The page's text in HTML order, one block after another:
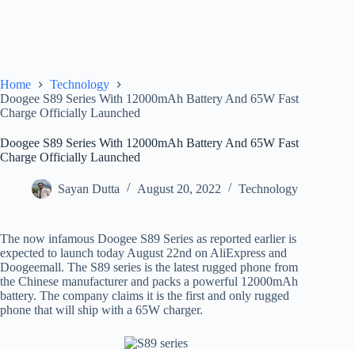
Home
Technology
Doogee S89 Series With 12000mAh Battery And 65W Fast
Charge Officially Launched
Doogee S89 Series With 12000mAh Battery And 65W Fast
Charge Officially Launched
Sayan Dutta August 20, 2022 Technology
The now infamous Doogee S89 Series as reported earlier is
expected to launch today August 22nd on AliExpress and
Doogeemall. The S89 series is the latest rugged phone from
the Chinese manufacturer and packs a powerful 12000mAh
battery. The company claims it is the first and only rugged
phone that will ship with a 65W charger.